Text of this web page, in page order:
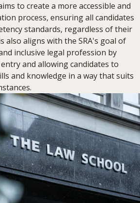
to create a more accessible and
process, ensuring all candidates
standards, regardless of their
also aligns with the SRA's goal of
inclusive legal profession by
and allowing candidates to
and knowledge in a way that suits